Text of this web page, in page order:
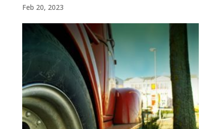
Feb 20, 2023